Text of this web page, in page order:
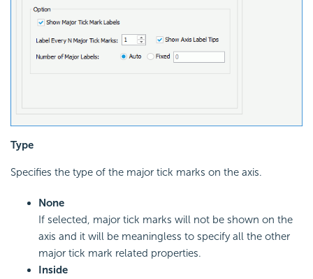
Type
Specifies the type of the major tick marks on the axis.
None
If selected, major tick marks will not be shown on the
axis and it will be meaningless to specify all the other
major tick mark related properties.
Inside